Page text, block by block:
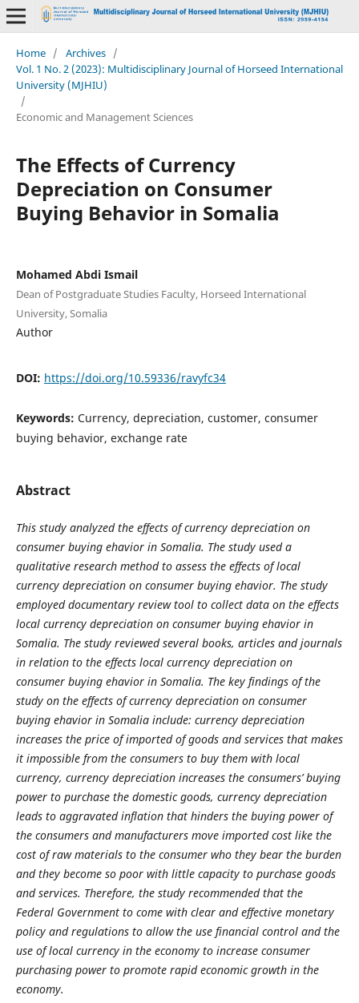
Home / Archives /
Vol. 1 No. 2 (2023): Multidisciplinary Journal of Horseed International
University (MJHIU)
/
Economic and Management Sciences
The Effects of Currency
Depreciation on Consumer
Buying Behavior in Somalia
Mohamed Abdi Ismail
Dean of Postgraduate Studies Faculty, Horseed International
University, Somalia
Author
DOI: https://doi.org/10.59336/ravyfc34
Keywords: Currency, depreciation, customer, consumer
buying behavior, exchange rate
Abstract
This study analyzed the effects of currency depreciation on
consumer buying ehavior in Somalia. The study used a
qualitative research method to assess the effects of local
currency depreciation on consumer buying ehavior. The study
employed documentary review tool to collect data on the effects
local currency depreciation on consumer buying ehavior in
Somalia. The study reviewed several books, articles and journals
in relation to the effects local currency depreciation on
consumer buying ehavior in Somalia. The key findings of the
study on the effects of currency depreciation on consumer
buying ehavior in Somalia include: currency depreciation
increases the price of imported of goods and services that makes
it impossible from the consumers to buy them with local
currency, currency depreciation increases the consumers’ buying
power to purchase the domestic goods, currency depreciation
leads to aggravated inflation that hinders the buying power of
the consumers and manufacturers move imported cost like the
cost of raw materials to the consumer who they bear the burden
and they become so poor with little capacity to purchase goods
and services. Therefore, the study recommended that the
Federal Government to come with clear and effective monetary
policy and regulations to allow the use financial control and the
use of local currency in the economy to increase consumer
purchasing power to promote rapid economic growth in the
economy.